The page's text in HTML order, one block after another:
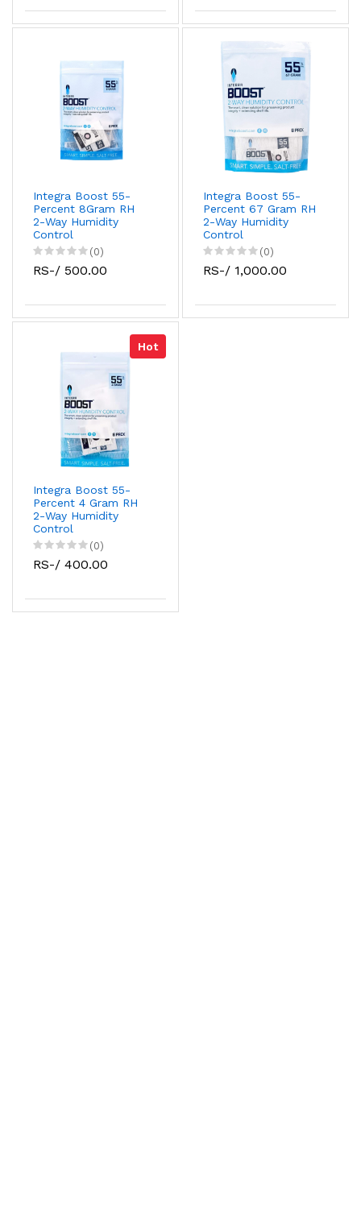
Integra Boost 55-
Percent 8Gram RH
2-Way Humidity
Control
(0)
RS-/ 500.00
Integra Boost 55-
Percent 67 Gram RH
2-Way Humidity
Control
(0)
RS-/ 1,000.00
Hot
Integra Boost 55-
Percent 4 Gram RH
2-Way Humidity
Control
(0)
RS-/ 400.00